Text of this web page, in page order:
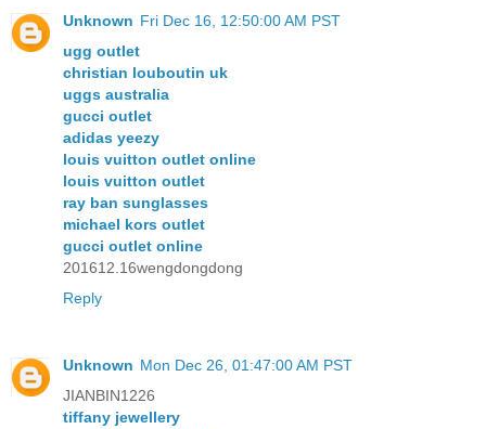
Unknown Fri Dec 16, 12:50:00 AM PST
ugg outlet
christian louboutin uk
uggs australia
gucci outlet
adidas yeezy
louis vuitton outlet online
louis vuitton outlet
ray ban sunglasses
michael kors outlet
gucci outlet online
201612.16wengdongdong
Reply
Unknown Mon Dec 26, 01:47:00 AM PST
JIANBIN1226
tiffany jewellery